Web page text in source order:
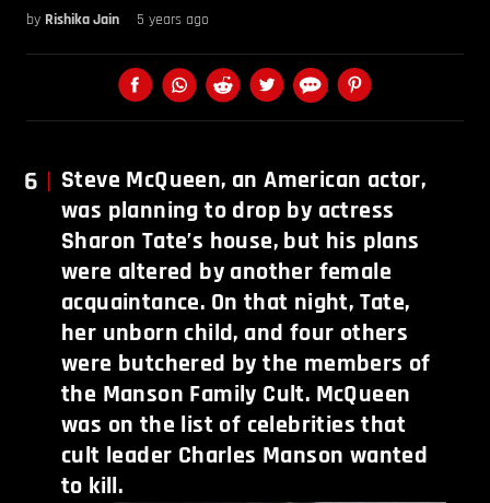
by Rishika Jain 5 years ago
6
Steve McQueen, an American actor,
was planning to drop by actress
Sharon Tate’s house, but his plans
were altered by another female
acquaintance. On that night, Tate,
her unborn child, and four others
were butchered by the members of
the Manson Family Cult. McQueen
was on the list of celebrities that
cult leader Charles Manson wanted
to kill.